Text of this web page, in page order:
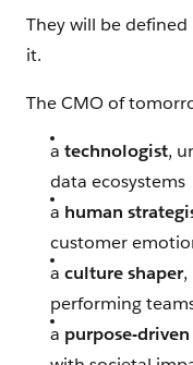
They will be
it.
The CMO of
atechnologist,
data ecosystems
a human
customer
aculture shaper,
performing
a purpose-